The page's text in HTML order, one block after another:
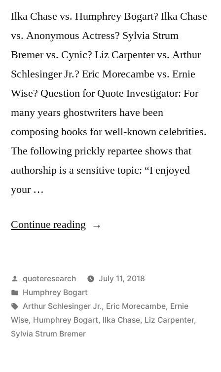
Ilka Chase vs. Humphrey Bogart? Ilka Chase
vs. Anonymous Actress? Sylvia Strum
Bremer vs. Cynic? Liz Carpenter vs. Arthur
Schlesinger Jr.? Eric Morecambe vs. Ernie
Wise? Question for Quote Investigator: For
many years ghostwriters have been
composing books for well-known celebrities.
The following prickly repartee shows that
authorship is a sensitive topic: “I enjoyed
your …
Continue reading “Dialogue
Enjoyed
Your
Book.
Posted
by
quoteresearch
July 11, 2018
Posted
in
Humphrey Bogart
Tags:
Arthur Schlesinger Jr., Eric Morecambe, Ernie
Wise, Humphrey Bogart, Ilka Chase, Liz Carpenter,
Sylvia Strum Bremer